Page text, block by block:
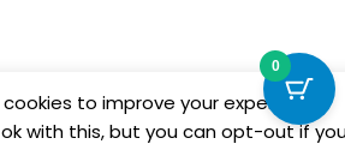
to improve your experience.
with this, but you can opt-out if
0